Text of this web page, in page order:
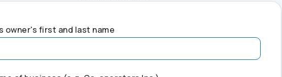
owner's first and last name